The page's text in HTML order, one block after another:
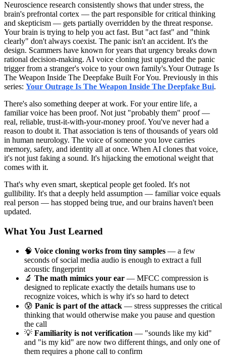
Neuroscience research consistently shows that under stress, the
brain's prefrontal cortex — the part responsible for critical thinking
and skepticism — gets partially overridden by the threat response.
Your brain is trying to help you act fast. But "act fast" and "think
clearly" don't always coexist. The panic isn't an accident. It's the
design. Scammers have known for years that urgency breaks down
rational decision-making. AI voice cloning just upgraded the panic
trigger from a stranger's voice to your own family's.Your Outrage Is
The Weapon Inside The Deepfake Built For You. Previously in this
series: Your Outrage Is The Weapon Inside The Deepfake Bui.
There's also something deeper at work. For your entire life, a
familiar voice has been proof. Not just "probably them" proof —
real, reliable, trust-it-with-your-money proof. You've never had a
reason to doubt it. That association is tens of thousands of years old
in human neurology. The voice of someone you love carries
memory, safety, and identity all at once. When AI clones that voice,
it's not just faking a sound. It's hijacking the emotional weight that
comes with it.
That's why even smart, skeptical people get fooled. It's not
gullibility. It's that a deeply held assumption — familiar voice equals
real person — has stopped being true, and our brains haven't been
updated.
What You Just Learned
🧠 Voice cloning works from tiny samples — a few
seconds of social media audio is enough to extract a full
acoustic fingerprint
🔬 The math mimics your ear — MFCC compression is
designed to replicate exactly the details humans use to
recognize voices, which is why it's so hard to detect
😰 Panic is part of the attack — stress suppresses the critical
thinking that would otherwise make you pause and question
the call
💡 Familiarity is not verification — "sounds like my kid"
and "is my kid" are now two different things, and only one of
them requires a phone call to confirm